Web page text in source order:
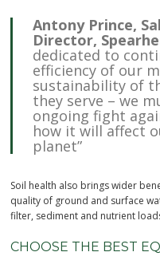
Antony Prince,
Director,
dedicated to
efficiency of our
sustainability of
they serve – we
ongoing fight
how it will affect
planet”
Soil health also brings wider
quality of ground and surface
filter, sediment and nutrient
CHOOSE THE BEST